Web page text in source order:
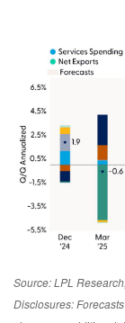
Source: LPL
Disclosures: